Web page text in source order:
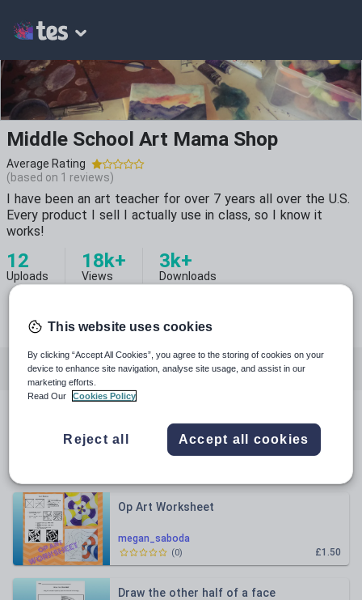
Middle School Art Mama Shop
Average Rating
(based on 1 reviews)
I have been an art teacher for over 7 years all over the U.S.
Every product I sell I actually use in class, so I know it
works!
12
Uploads
18k+
Views
3k+
Downloads
All resources Art and design
megan_saboda
Op Art Worksheet
£1.50
(0)
Draw the other half of a face
This website uses cookies
By clicking “Accept All Cookies”, you agree to the storing of cookies on your
device to enhance site navigation, analyse site usage, and assist in our
marketing efforts.
Read Our
Cookies Policy
Reject all Accept all cookies